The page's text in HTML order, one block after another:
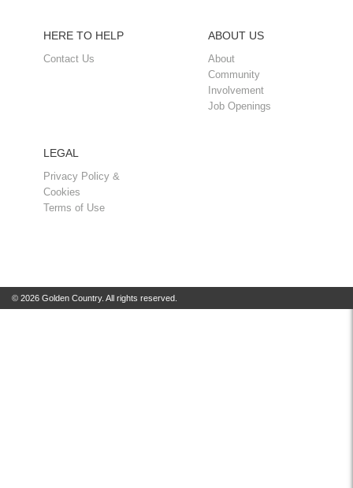
HERE TO HELP
Contact Us
ABOUT US
About
Community
Involvement
Job Openings
LEGAL
Privacy Policy &
Cookies
Terms of Use
© 2026 Golden Country. All rights reserved.